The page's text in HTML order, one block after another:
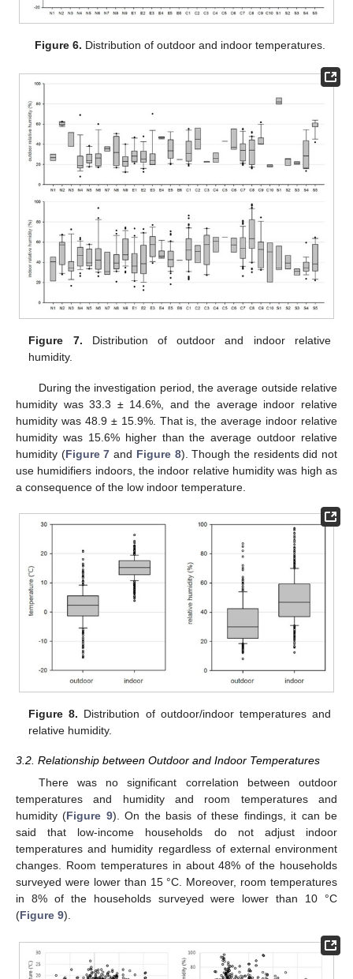
Figure 6. Distribution of outdoor and indoor temperatures.
Figure 7. Distribution of outdoor and indoor relative
humidity.
During the investigation period, the average outside relative
humidity was 33.3 ± 14.6%, and the average indoor relative
humidity was 48.9 ± 15.9%. That is, the average indoor relative
humidity was 15.6% higher than the average outdoor relative
humidity (Figure 7 and Figure 8). Though the residents did not
use humidifiers indoors, the indoor relative humidity was high as
a consequence of the low indoor temperature.
Figure 8. Distribution of outdoor/indoor temperatures and
relative humidity.
3.2. Relationship between Outdoor and Indoor Temperatures
There was no significant correlation between outdoor
temperatures and humidity and room temperatures and
humidity (Figure 9). On the basis of these findings, it can be
said that low-income households do not adjust indoor
temperatures and humidity regardless of external environment
changes. Room temperatures in about 48% of the households
surveyed were lower than 15 °C. Moreover, room temperatures
in 8% of the households surveyed were lower than 10 °C
(Figure 9).